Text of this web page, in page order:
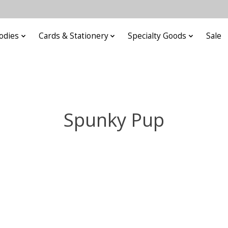
Cards & Stationery Specialty Goods Sale
Spunky Pup